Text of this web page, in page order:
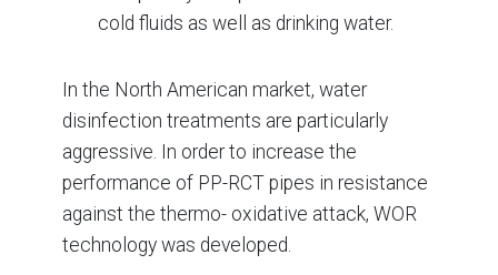
cold fluids as well as drinking water.
In the North American market, water
disinfection treatments are particularly
aggressive. In order to increase the
performance of PP-RCT pipes in resistance
against the thermo- oxidative attack, WOR
technology was developed.